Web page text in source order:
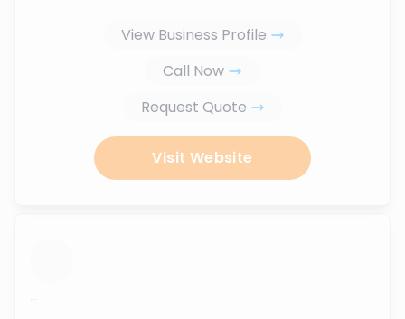
View Business Profile
Call Now
Request Quote
Visit Website
...